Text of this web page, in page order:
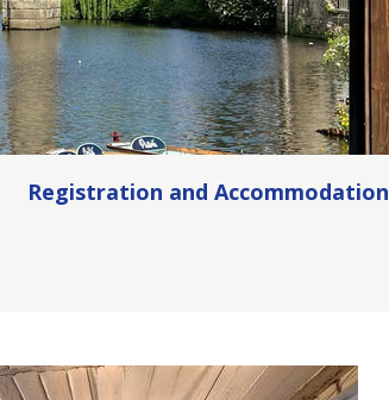
Registration and Accommodation